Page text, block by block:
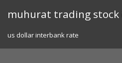
muhurat trading stock
us dollar interbank rate